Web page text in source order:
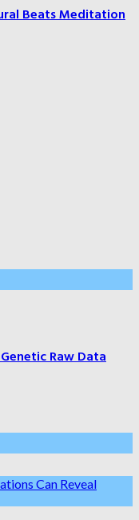
Beats Meditation
Raw Data